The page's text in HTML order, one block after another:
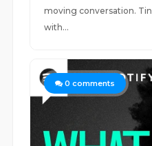
moving conversation.
with...
0 comments